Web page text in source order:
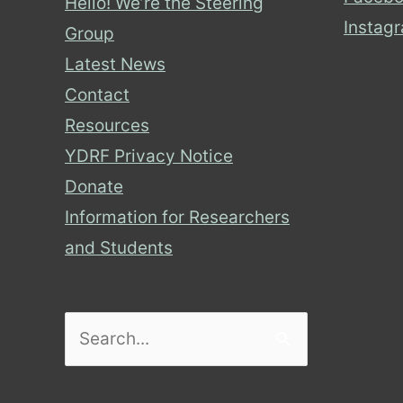
Group
Latest News
Contact
Resources
YDRF Privacy Notice
Donate
Information for Researchers
and Students